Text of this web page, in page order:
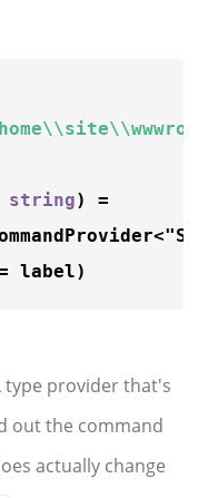
string) =
type provider that's
out the command
actually change